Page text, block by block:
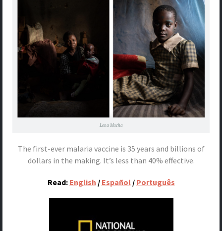
Lena Mucha
The first-ever malaria vaccine is 35 years and billions of
dollars in the making. It’s less than 40% effective.
Read: English / Español/ Português